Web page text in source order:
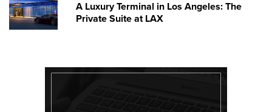
A Luxury Terminal in Los Angeles: The
Private Suite at LAX